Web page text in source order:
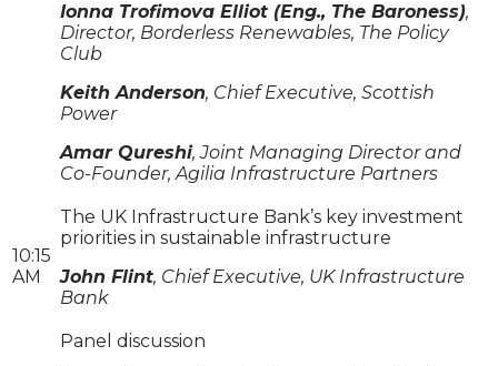
Ionna Trofimova Elliot (Eng., The Baroness),
Director, Borderless Renewables, The Policy
Club
Keith Anderson, Chief Executive, Scottish
Power
Amar Qureshi, Joint Managing Director and
Co-Founder, Agilia Infrastructure Partners
10:15
AM
The UK Infrastructure Bank’s key investment
priorities in sustainable infrastructure
John Flint, Chief Executive, UK Infrastructure
Bank
Panel discussion